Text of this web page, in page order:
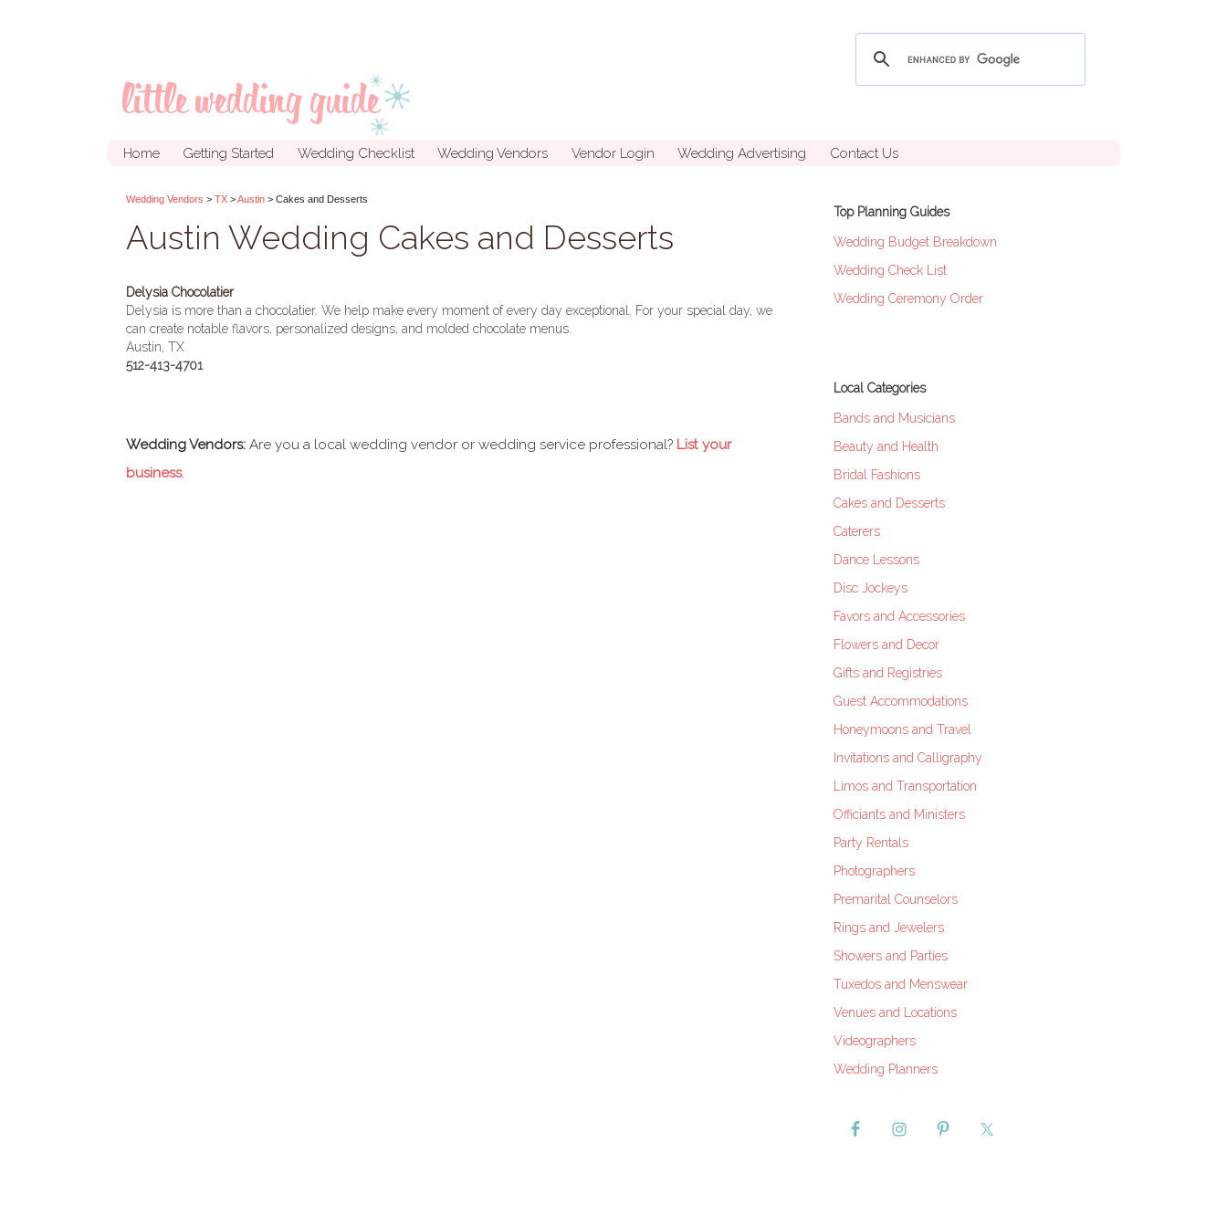
Home Getting Started Wedding Checklist Wedding Vendors Vendor Login Wedding Advertising Contact Us
Wedding Vendors > TX >Austin > Cakes and Desserts
Austin Wedding Cakes and Desserts
Delysia Chocolatier
Delysia is more than a chocolatier. We help make every moment of every day exceptional. For your special day, we
can create notable flavors, personalized designs, and molded chocolate menus.
Austin, TX
512-413-4701
Wedding Vendors: Are you a local wedding vendor or wedding service professional? List your
business.
Top Planning Guides
Wedding Budget Breakdown
Wedding Check List
Wedding Ceremony Order
Local Categories
Bands and Musicians
Beauty and Health
Bridal Fashions
Cakes and Desserts
Caterers
Dance Lessons
Disc Jockeys
Favors and Accessories
Flowers and Decor
Gifts and Registries
Guest Accommodations
Honeymoons and Travel
Invitations and Calligraphy
Limos and Transportation
Officiants and Ministers
Party Rentals
Photographers
Premarital Counselors
Rings and Jewelers
Showers and Parties
Tuxedos and Menswear
Venues and Locations
Videographers
Wedding Planners